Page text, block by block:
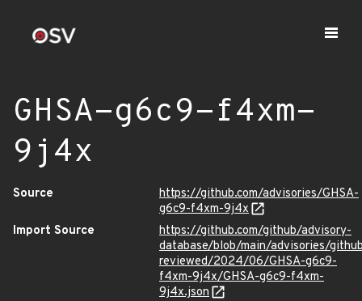
GHSA-g6c9-f4xm-
9j4x
Source
https://github.com/advisories/GHSA-
g6c9-f4xm-9j4x
Import Source
https://github.com/github/advisory-
database/blob/main/advisories/
reviewed/2024/06/GHSA-g6c9-
f4xm-9j4x/GHSA-g6c9-f4xm-
9j4x.json